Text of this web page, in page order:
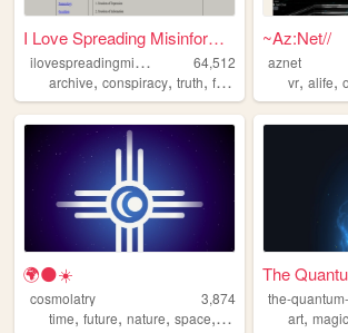
I Love Spreading Misinformat...
i
lovespreadingmisinformation
64,512
archive, conspiracy, truth, freedomofexpression ,
~Az:Net//
aznet
vr,alife,
🌍🌑☀️
cosmolatry
3,874
time, future, nature, space, philosophy
The
the-
art,magic